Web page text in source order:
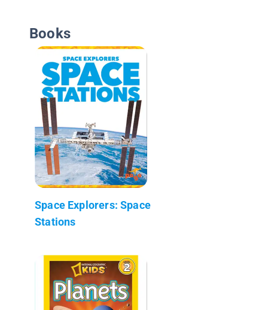
Books
Space Explorers: Space
Stations